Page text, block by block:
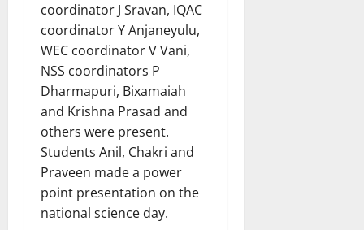
coordinator J Sravan, IQAC
coordinator Y Anjaneyulu,
WEC coordinator V Vani,
NSS coordinators P
Dharmapuri, Bixamaiah
and Krishna Prasad and
others were present.
Students Anil, Chakri and
Praveen made a power
point presentation on the
national science day.